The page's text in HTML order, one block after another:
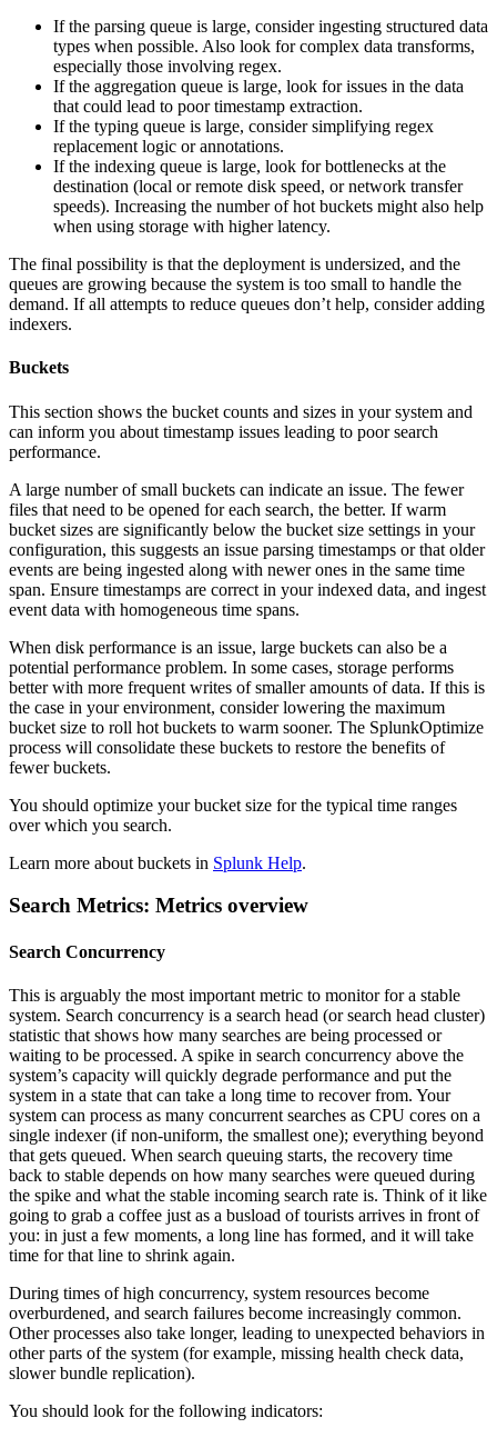
If the parsing queue is large, consider ingesting structured data
types when possible. Also look for complex data transforms,
especially those involving regex.
If the aggregation queue is large, look for issues in the data
that could lead to poor timestamp extraction.
If the typing queue is large, consider simplifying regex
replacement logic or annotations.
If the indexing queue is large, look for bottlenecks at the
destination (local or remote disk speed, or network transfer
speeds). Increasing the number of hot buckets might also help
when using storage with higher latency.
The final possibility is that the deployment is undersized, and the
queues are growing because the system is too small to handle the
demand. If all attempts to reduce queues don’t help, consider adding
indexers.
Buckets
This section shows the bucket counts and sizes in your system and
can inform you about timestamp issues leading to poor search
performance.
A large number of small buckets can indicate an issue. The fewer
files that need to be opened for each search, the better. If warm
bucket sizes are significantly below the bucket size settings in your
configuration, this suggests an issue parsing timestamps or that older
events are being ingested along with newer ones in the same time
span. Ensure timestamps are correct in your indexed data, and ingest
event data with homogeneous time spans.
When disk performance is an issue, large buckets can also be a
potential performance problem. In some cases, storage performs
better with more frequent writes of smaller amounts of data. If this is
the case in your environment, consider lowering the maximum
bucket size to roll hot buckets to warm sooner. The SplunkOptimize
process will consolidate these buckets to restore the benefits of
fewer buckets.
You should optimize your bucket size for the typical time ranges
over which you search.
Learn more about buckets in Splunk Help.
Search Metrics: Metrics overview
Search Concurrency
This is arguably the most important metric to monitor for a stable
system. Search concurrency is a search head (or search head cluster)
statistic that shows how many searches are being processed or
waiting to be processed. A spike in search concurrency above the
system’s capacity will quickly degrade performance and put the
system in a state that can take a long time to recover from. Your
system can process as many concurrent searches as CPU cores on a
single indexer (if non-uniform, the smallest one); everything beyond
that gets queued. When search queuing starts, the recovery time
back to stable depends on how many searches were queued during
the spike and what the stable incoming search rate is. Think of it like
going to grab a coffee just as a busload of tourists arrives in front of
you: in just a few moments, a long line has formed, and it will take
time for that line to shrink again.
During times of high concurrency, system resources become
overburdened, and search failures become increasingly common.
Other processes also take longer, leading to unexpected behaviors in
other parts of the system (for example, missing health check data,
slower bundle replication).
You should look for the following indicators: